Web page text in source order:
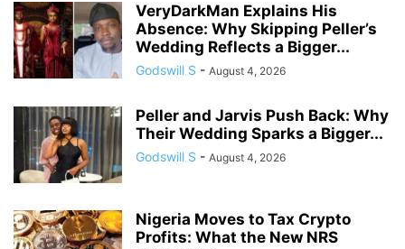
VeryDarkMan Explains His
Absence: Why Skipping Peller’s
Wedding Reflects a Bigger...
Godswill S - August 4, 2026
Peller and Jarvis Push Back: Why
Their Wedding Sparks a Bigger...
Godswill S - August 4, 2026
Nigeria Moves to Tax Crypto
Profits: What the New NRS